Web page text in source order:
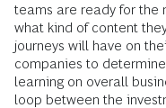
teams are ready for the
what kind of content
journeys will have on
companies to
learning on overall
loop between the